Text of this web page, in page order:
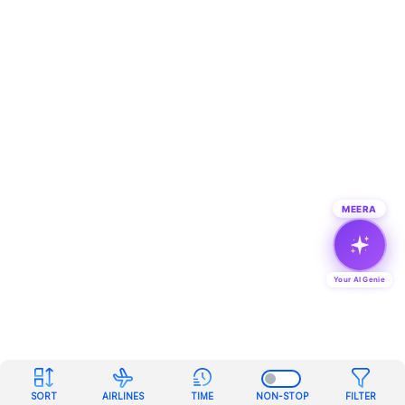
SORT AIRLINES TIME NON-STOP FILTER
MEERA
Your AI Genie